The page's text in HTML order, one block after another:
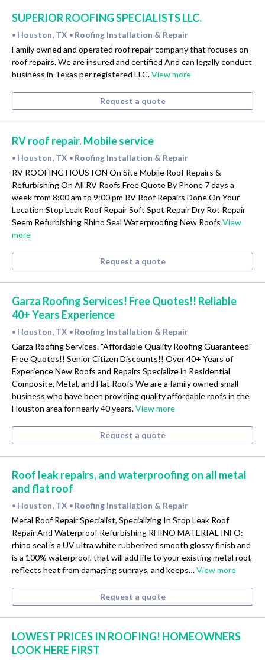
SUPERIOR ROOFING SPECIALISTS LLC.
• Houston, TX • Roofing Installation & Repair
Family owned and operated roof repair company that focuses on
roof repairs. We are insured and certified And can legally conduct
business in Texas per registered LLC.View more
Request a quote
RV roof repair. Mobile service
• Houston, TX • Roofing Installation & Repair
RV ROOFING HOUSTON On Site Mobile Roof Repairs &
Refurbishing On All RV Roofs Free Quote By Phone 7 days a
week from 8:00 am to 9:00 pm RV Roof Repairs Done On Your
Location Stop Leak Roof Repair Soft Spot Repair Dry Rot Repair
Seem Refurbishing Rhino Seal Waterproofing New Roofs View
more
Request a quote
Garza Roofing Services! Free Quotes!! Reliable
40+ Years Experience
• Houston, TX • Roofing Installation & Repair
Garza Roofing Services. "Affordable Quality Roofing Guaranteed"
Free Quotes!! Senior Citizen Discounts!! Over 40+ Years of
Experience New Roofs and Repairs Specialize in Residential
Composite, Metal, and Flat Roofs We are a family owned small
business who have been providing quality affordable roofs in the
Houston area for nearly 40 years.View more
Request a quote
Roof leak repairs, and waterproofing on all metal
and flat roof
• Houston, TX • Roofing Installation & Repair
Metal Roof Repair Specialist, Specializing In Stop Leak Roof
Repair And Waterproof Refurbishing RHINO MATERIAL INFO:
rhino seal is a UV ultra white rubberized smooth glossy finish and
is a 100% waterproof, that will add life to your existing metal roof,
reflects heat from damaging sunrays, and keeps…View more
Request a quote
LOWEST PRICES IN ROOFING! HOMEOWNERS
LOOK HERE FIRST